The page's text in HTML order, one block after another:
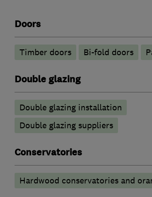
Doors
Timber doors Bi-fold doors
Double glazing
Double glazing installation
Double glazing suppliers
Conservatories
Hardwood conservatories and